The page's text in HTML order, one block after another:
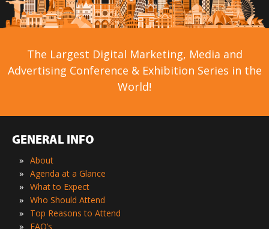
The Largest Digital Marketing, Media and
Advertising Conference & Exhibition Series in the
World!
GENERAL INFO
» About
» Agenda at a Glance
» What to Expect
» Who Should Attend
» Top Reasons to Attend
» FAQ’s